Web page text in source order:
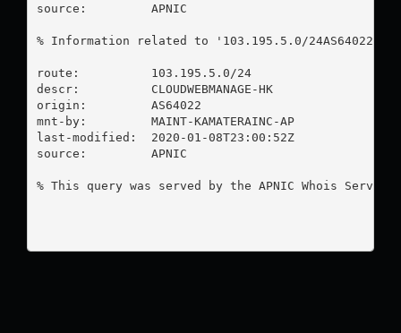
source:         APNIC
% Information related to '103.195.5.0/24AS64022'
route:          103.195.5.0/24
descr:          CLOUDWEBMANAGE-HK
origin:         AS64022
mnt-by:         MAINT-KAMATERAINC-AP
last-modified:  2020-01-08T23:00:52Z
source:         APNIC
% This query was served by the APNIC Whois Service